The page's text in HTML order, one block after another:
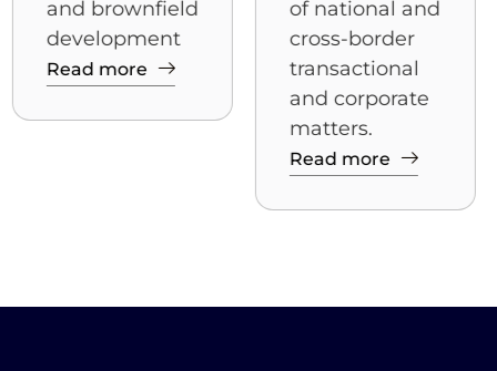
of national and
cross-border
transactional
matters.
business
issues need
experienced
professionals
who
Read more